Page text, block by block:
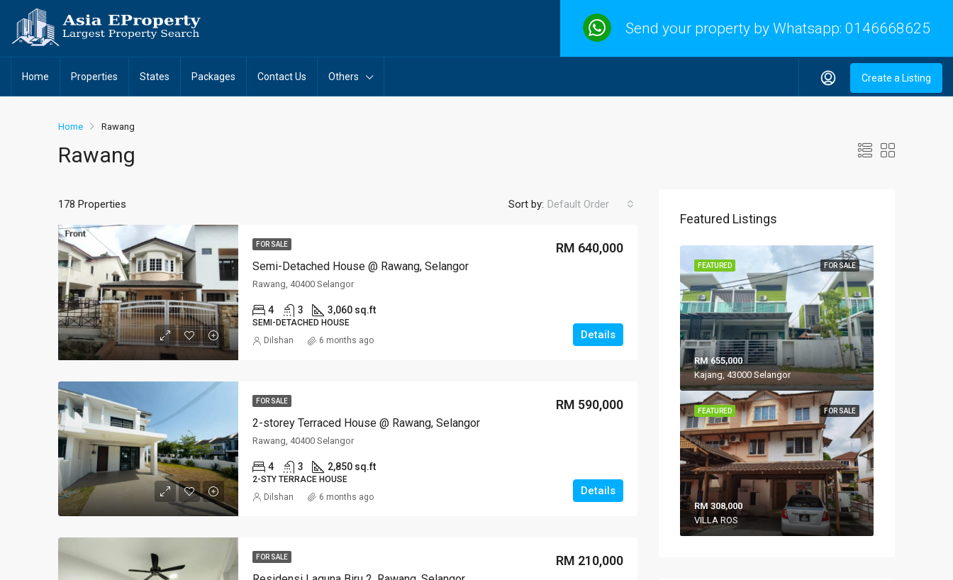
Send your property by Whatsapp: 0146668625
Home Properties States Packages Contact Us Others Create a Listing
Home Rawang
Rawang
178 Properties Sort by: Default Order
FOR SALE
Semi-Detached House @ Rawang, Selangor
RM 640,000
Rawang, 40400 Selangor
4 3 3,060 sq.ft
SEMI-DETACHED HOUSE
Details
Dilshan 6 months ago
FOR SALE
2-storey Terraced House @ Rawang, Selangor
RM 590,000
Rawang, 40400 Selangor
4 3 2,850 sq.ft
2-STY TERRACE HOUSE
Details
Dilshan 6 months ago
FOR SALE RM 210,000
Featured Listings
FOR SALE
FEATURED
RM 655,000
Kajang, 43000 Selangor
FOR SALE
FEATURED
RM 308,000
VILLA ROS